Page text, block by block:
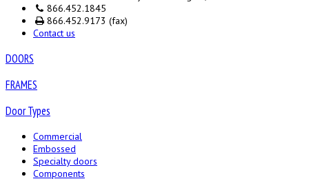
866.452.1845
866.452.9173 (fax)
Contact us
DOORS
FRAMES
Door Types
Commercial
Embossed
Specialty doors
Components